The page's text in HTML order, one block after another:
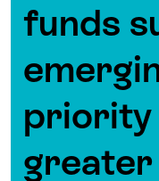
funds
priority
greater